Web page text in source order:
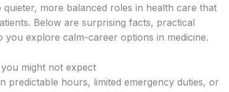
more balanced roles in health care that
Below are surprising facts, practical
you explore calm-career options in medicine.
might not expect
predictable hours, limited emergency duties, or